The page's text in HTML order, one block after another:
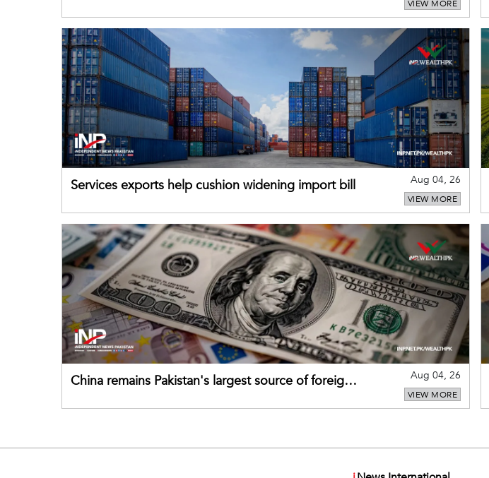
VIEW MORE
Services exports help cushion widening import bill Aug 04, 26
VIEW MORE
China remains Pakistan's largest source of foreign
Aug 04, 26
VIEW MORE